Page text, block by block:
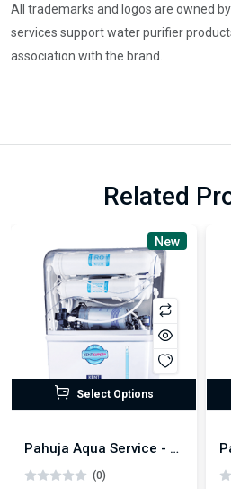
All trademarks and logos are owned
services support water purifier
association with the brand.
Related
New
Select Options
Pahuja Aqua Service - KENT Super+ AMC Plan
(0)